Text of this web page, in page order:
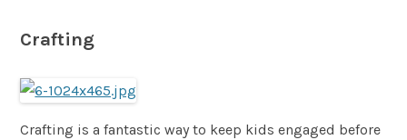
Crafting
Crafting is a fantastic way to keep kids engaged before